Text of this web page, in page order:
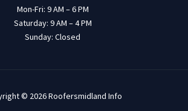
Mon-Fri: 9 AM – 6 PM
Saturday: 9 AM – 4 PM
Sunday: Closed
© 2026 Roofersmidland Info